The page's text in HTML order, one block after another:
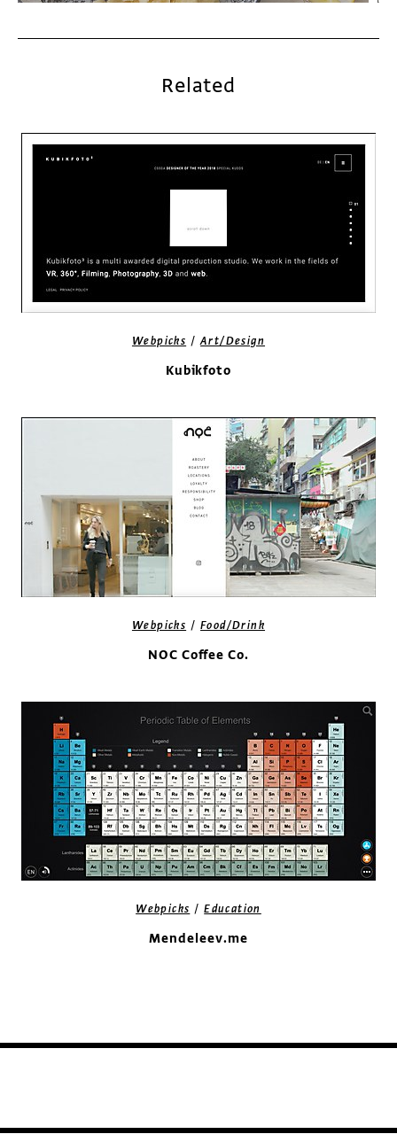
Related
Webpicks /Art/Design
Kubikfoto
Webpicks /Food/Drink
NOC Coffee Co.
Webpicks /Education
Mendeleev.me